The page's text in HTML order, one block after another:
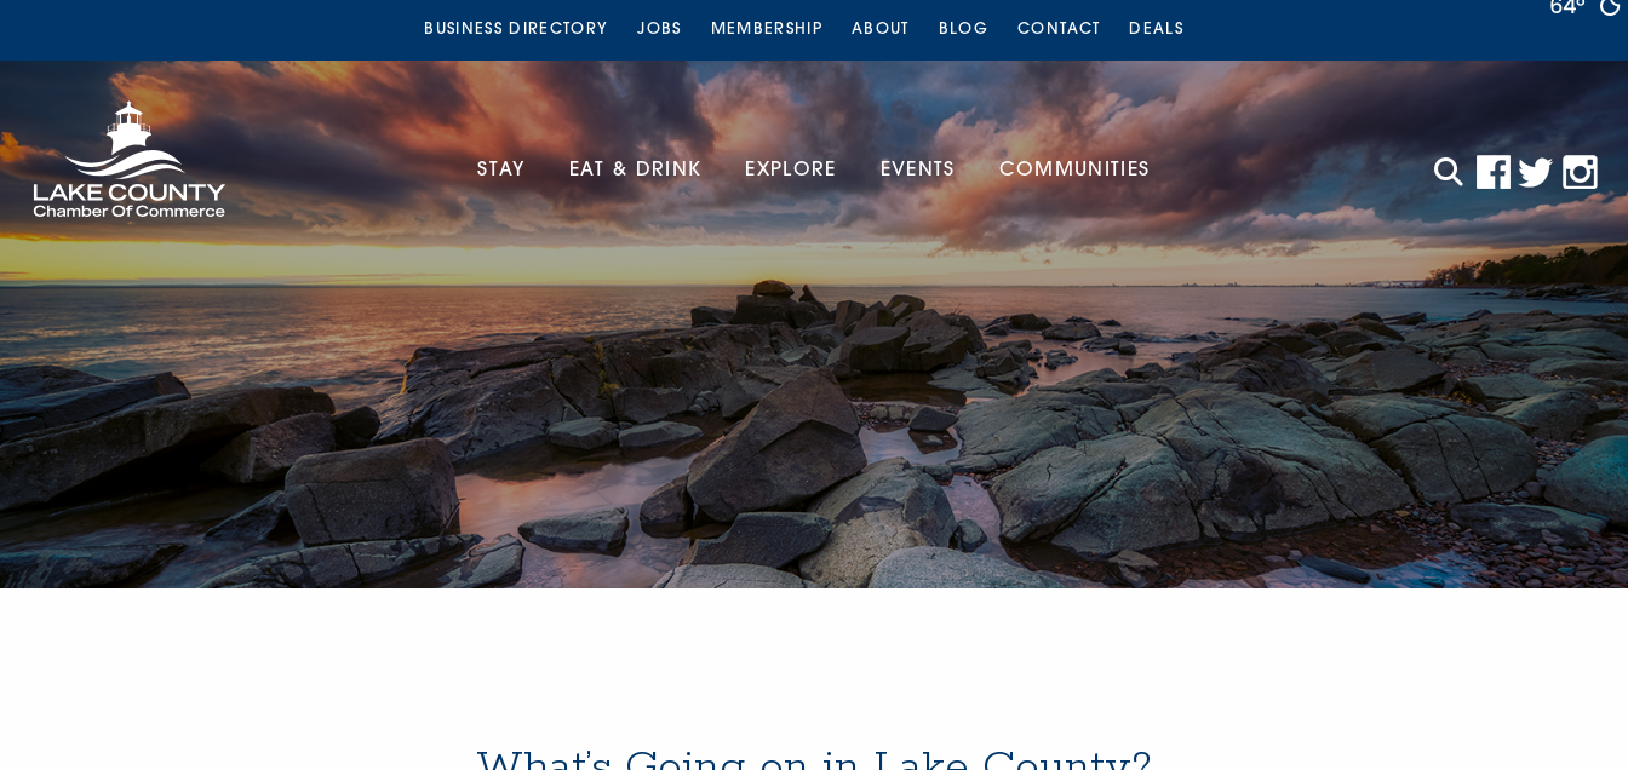
BUSINESS DIRECTORY JOBS MEMBERSHIP ABOUT BLOG CONTACT DEALS
STAY EAT & DRINK EXPLORE EVENTS COMMUNITIES